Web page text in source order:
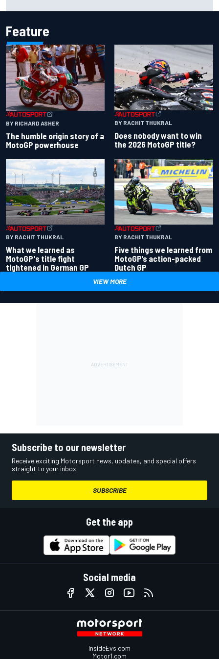
Feature
BY RICHARD ASHER
The humble origin story of a
MotoGP powerhouse
BY RACHIT THUKRAL
Does nobody want to win
the 2026 MotoGP title?
BY RACHIT THUKRAL
What we learned as
MotoGP's title fight
tightened in German GP
BY RACHIT THUKRAL
Five things we learned from
MotoGP’s action-packed
Dutch GP
VIEW MORE
Subscribe to our newsletter
Receive exciting Motorsport news, updates, and special offers
straight to your inbox.
SUBSCRIBE
Get the app
Social media
InsideEvs.com
Motor1.com